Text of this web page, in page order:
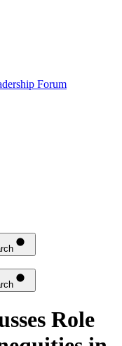
Forum
Role